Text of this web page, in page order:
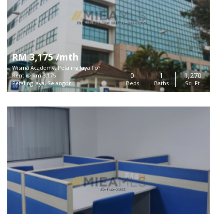
RM 3,175 /mth
Wisma Academy, Petaling Jaya For
Rent @ Rm 3,175
Petaling Jaya, Selangor
0
Beds
1
Baths
1,270
Sq. Ft.